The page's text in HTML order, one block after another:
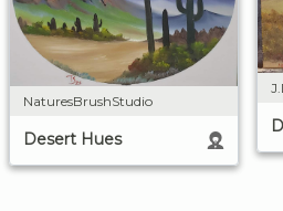
NaturesBrushStudio
Desert Hues